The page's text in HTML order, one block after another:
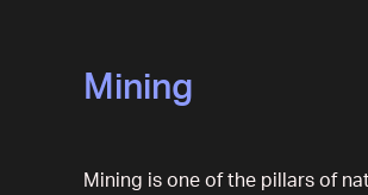
Mining
Mining is one of the pillars of